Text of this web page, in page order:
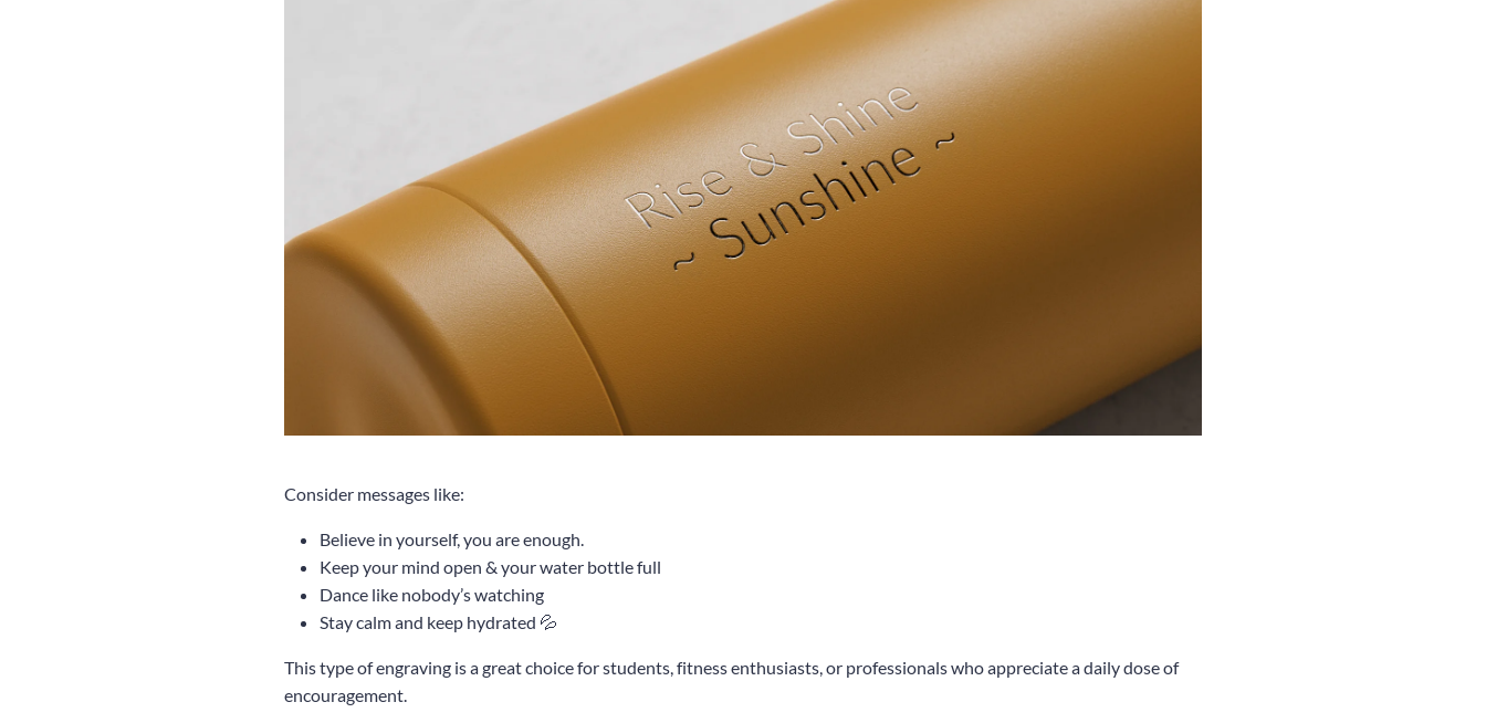
Consider messages like:
Believe in yourself, you are enough.
Keep your mind open & your water bottle full
Dance like nobody’s watching
Stay calm and keep hydrated 💦
This type of engraving is a great choice for students, fitness enthusiasts, or professionals who appreciate a daily dose of
encouragement.